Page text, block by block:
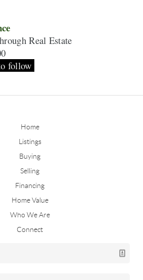
Real Estate
follow
Home
Listings
Buying
Selling
Financing
Home Value
Who We Are
Connect